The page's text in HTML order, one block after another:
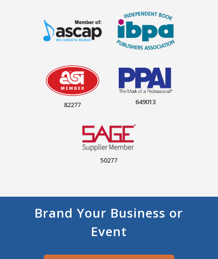
82277 649013
50277
Brand Your Business or
Event